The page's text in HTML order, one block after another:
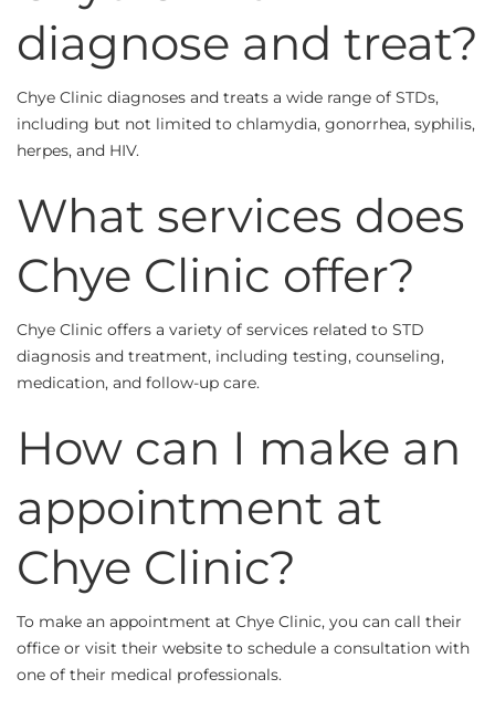
diagnose and treat?
Chye Clinic diagnoses and treats a wide range of STDs,
including but not limited to chlamydia, gonorrhea, syphilis,
herpes, and HIV.
What services does
Chye Clinic offer?
Chye Clinic offers a variety of services related to STD
diagnosis and treatment, including testing, counseling,
medication, and follow-up care.
How can I make an
appointment at
Chye Clinic?
To make an appointment at Chye Clinic, you can call their
office or visit their website to schedule a consultation with
one of their medical professionals.